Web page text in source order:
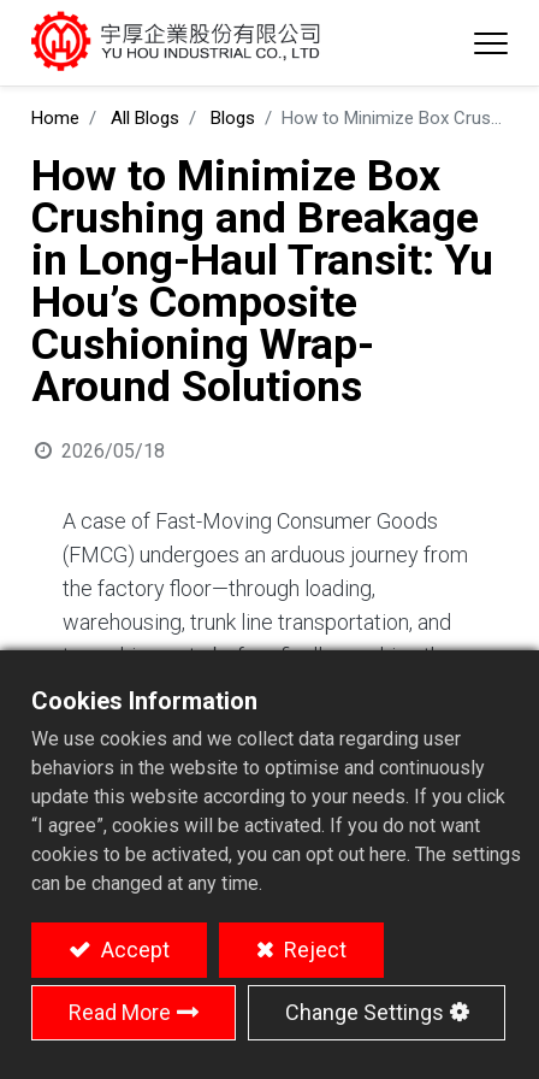
Home All Blogs Blogs How to Minimize Box Crushing and Breakage in Long-Haul Transit: Yu Hou’s Composite Cushioning Wrap-Around Solutions
How to Minimize Box
Crushing and Breakage
in Long-Haul Transit: Yu
Hou’s Composite
Cushioning Wrap-
Around Solutions
2026/05/18
A case of Fast-Moving Consumer Goods
(FMCG) undergoes an arduous journey from
the factory floor—through loading,
warehousing, trunk line transportation, and
transshipment—before finally reaching the
retail shelf. Throughout this process, cargo
distance; it is subjected to repeated
mechanical impacts, vertical stacking
pressure, lateral shocks, and internal friction
between products.
For beverages, food products, glass bottles,
and Tetra Pak packaging, transport damage
is rarely caused by a single logistical failure.
Rather, it is the cumulative result of
inadequate packaging structure, poor
Cookies Information
We use cookies and we collect data regarding user
behaviors in the website to optimise and continuously
update this website according to your needs. If you click
“I agree”, cookies will be activated. If you do not want
cookies to be activated, you can opt out here. The settings
can be changed at any time.
Accept Reject
Read More Change Settings